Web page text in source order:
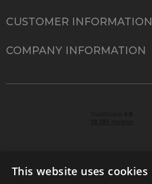
CUSTOMER INFORMATION
COMPANY INFORMATION
This website uses cookies